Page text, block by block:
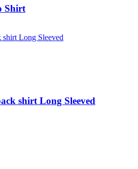
Shirt
shirt Long Sleeved